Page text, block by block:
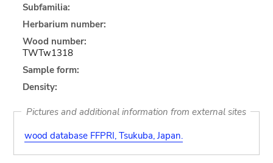
Subfamilia:
Herbarium number:
Wood number:
TWTw1318
Sample form:
Density:
Pictures and additional information from external sites
wood database FFPRI, Tsukuba, Japan.